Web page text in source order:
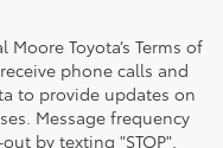
Toyota’s Terms of
phone calls and
to provide updates on
Message frequency
by texting "STOP".